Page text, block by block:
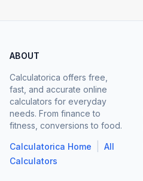
ABOUT
Calculatorica offers free,
fast, and accurate online
calculators for everyday
needs. From finance to
fitness, conversions to food.
Calculatorica Home
All
Calculators